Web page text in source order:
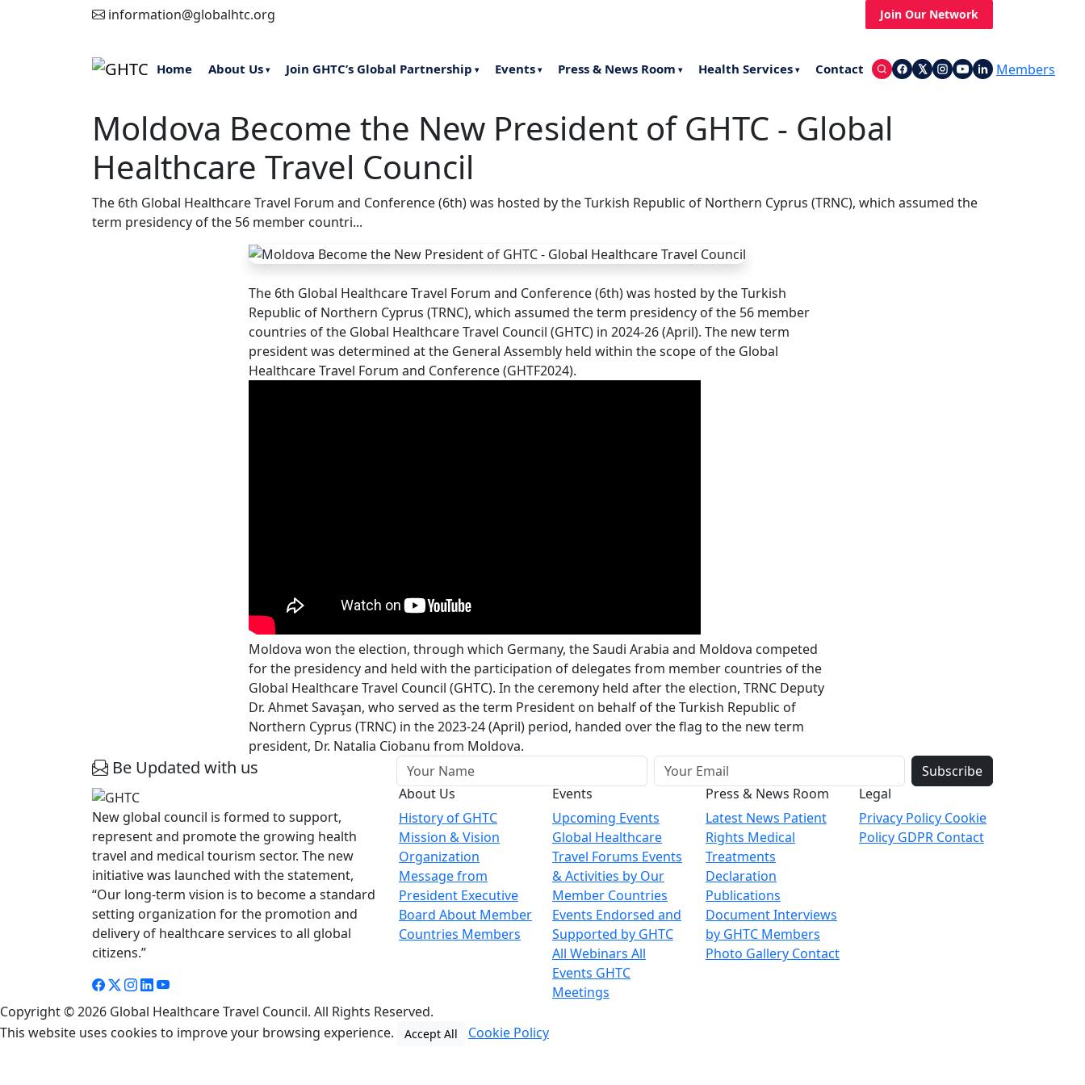
information@globalhtc.org Join Our Network
Home About Us ▾ Join GHTC’s Global Partnership ▾ Events ▾ Press & News Room ▾ Health Services ▾ Contact Members
Moldova Become the New President of GHTC - Global
Healthcare Travel Council
The 6th Global Healthcare Travel Forum and Conference (6th) was hosted by the Turkish Republic of Northern Cyprus (TRNC), which assumed the
term presidency of the 56 member countri...
The 6th Global Healthcare Travel Forum and Conference (6th) was hosted by the Turkish
Republic of Northern Cyprus (TRNC), which assumed the term presidency of the 56 member
countries of the Global Healthcare Travel Council (GHTC) in 2024-26 (April). The new term
president was determined at the General Assembly held within the scope of the Global
Healthcare Travel Forum and Conference (GHTF2024).
Moldova won the election, through which Germany, the Saudi Arabia and Moldova competed
for the presidency and held with the participation of delegates from member countries of the
Global Healthcare Travel Council (GHTC). In the ceremony held after the election, TRNC Deputy
Dr. Ahmet Savaşan, who served as the term President on behalf of the Turkish Republic of
Northern Cyprus (TRNC) in the 2023-24 (April) period, handed over the flag to the new term
president, Dr. Natalia Ciobanu from Moldova.
Be Updated with us Subscribe
New global council is formed to support,
represent and promote the growing health
travel and medical tourism sector. The new
initiative was launched with the statement,
“Our long-term vision is to become a standard
setting organization for the promotion and
delivery of healthcare services to all global
citizens.”
About Us
History of GHTC
Mission & Vision
Organization
Message from
President Executive
Board About Member
Countries Members
Events
Upcoming Events
Global Healthcare
Travel Forums Events
& Activities by Our
Member Countries
Events Endorsed and
Supported by GHTC
All Webinars All
Events GHTC
Meetings
Press & News Room
Latest News Patient
Rights Medical
Treatments
Declaration
Publications
DocumentInterviews
by GHTC Members
Photo Gallery Contact
Legal
Privacy Policy Cookie
Policy GDPR Contact
Copyright © 2026 Global Healthcare Travel Council. All Rights Reserved.
This website uses cookies to improve your browsing experience.
Accept All Cookie Policy